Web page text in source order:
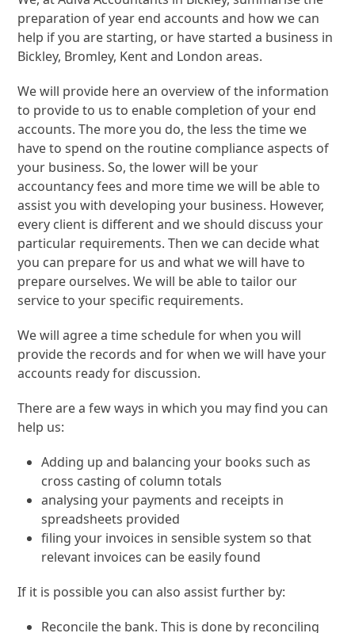
preparation of year end accounts and how we can
help if you are starting, or have started a business in
Bickley, Bromley, Kent and London areas.
We will provide here an overview of the information
to provide to us to enable completion of your end
accounts. The more you do, the less the time we
have to spend on the routine compliance aspects of
your business. So, the lower will be your
accountancy fees and more time we will be able to
assist you with developing your business. However,
every client is different and we should discuss your
particular requirements. Then we can decide what
you can prepare for us and what we will have to
prepare ourselves. We will be able to tailor our
service to your specific requirements.
We will agree a time schedule for when you will
provide the records and for when we will have your
accounts ready for discussion.
There are a few ways in which you may find you can
help us:
Adding up and balancing your books such as
cross casting of column totals
analysing your payments and receipts in
spreadsheets provided
filing your invoices in sensible system so that
relevant invoices can be easily found
If it is possible you can also assist further by:
Reconcile the bank. This is done by reconciling